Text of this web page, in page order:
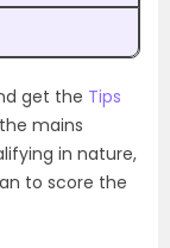
get the Tips
mains
in nature,
to score the